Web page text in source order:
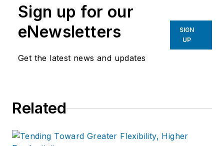
Sign up for our
eNewsletters
Get the latest news and updates
SIGN
UP
Related